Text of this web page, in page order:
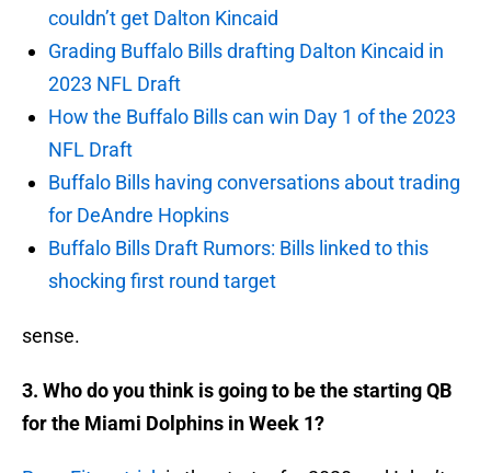
couldn’t get Dalton Kincaid
Grading Buffalo Bills drafting Dalton Kincaid in
2023 NFL Draft
How the Buffalo Bills can win Day 1 of the 2023
NFL Draft
Buffalo Bills having conversations about trading
for DeAndre Hopkins
Buffalo Bills Draft Rumors: Bills linked to this
shocking first round target
sense.
3. Who do you think is going to be the starting QB
for the Miami Dolphins in Week 1?